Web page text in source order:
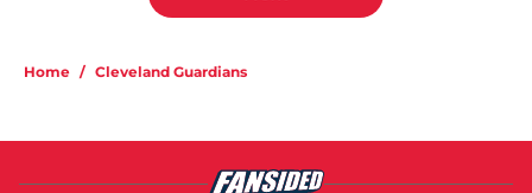
Home / Cleveland Guardians